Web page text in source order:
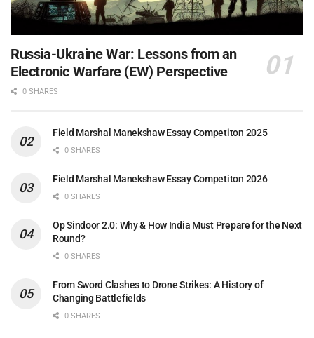
Russia-Ukraine War: Lessons from an
Electronic Warfare (EW) Perspective
0 SHARES
Field Marshal Manekshaw Essay Competiton 2025
0 SHARES
Field Marshal Manekshaw Essay Competiton 2026
0 SHARES
Op Sindoor 2.0: Why & How India Must Prepare for the Next
Round?
0 SHARES
From Sword Clashes to Drone Strikes: A History of
Changing Battlefields
0 SHARES